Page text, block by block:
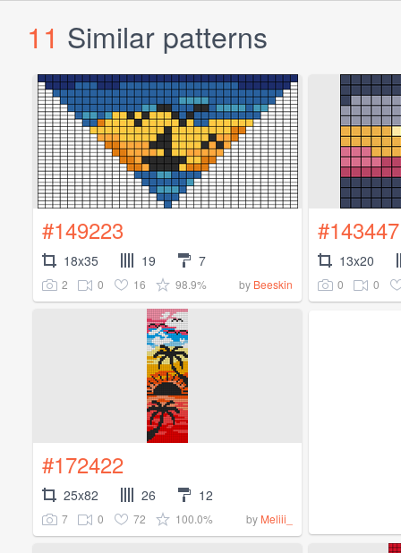
11 Similar patterns
#149223
18x35 19 7
2 0 16 98.9% by Beeskin
#143447
13x20
0 0
#172422
25x82 26 12
7 0 72 100.0% by Meliii_